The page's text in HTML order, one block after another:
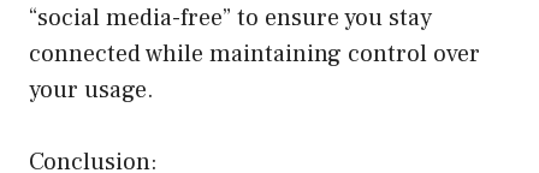
“social media-free” to ensure you stay
connected while maintaining control over
your usage.
Conclusion: